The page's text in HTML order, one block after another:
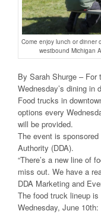
Come enjoy lunch or dinner
westbound Michigan
By Sarah Shurge –
Wednesday’s dining in
Food trucks in
options every
will be provided.
The event is
Authority (DDA).
“There’s a new line of
miss out. We have a
DDA Marketing and
The food truck lineup
Wednesday, June